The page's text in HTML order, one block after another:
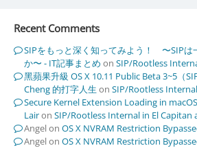
Recent Comments
SIPをもっと深く知ってみよう！ 〜SIPは
か〜 - IT記事まとめ on SIP/Rootless
黑蘋果升級 OS X 10.11 Public Beta 3~5（
Cheng 的打字人生 on SIP/Rootless
Secure Kernel Extension Loading in
Lairon SIP/Rootless Internal in El Capitan
Angelon OS X NVRAM Restriction
Angelon OS X NVRAM Restriction